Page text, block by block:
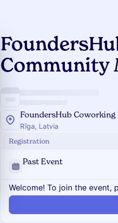
Community
FoundersHub Coworking
Rīga, Latvia
Registration
Past Event
Welcome! To join the event,